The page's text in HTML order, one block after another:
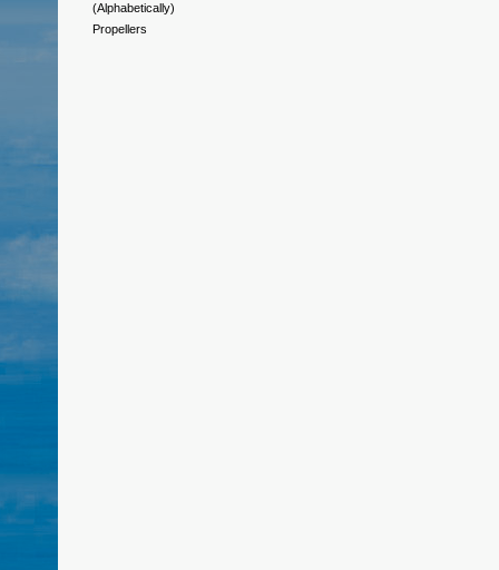
(Alphabetically)
Propellers